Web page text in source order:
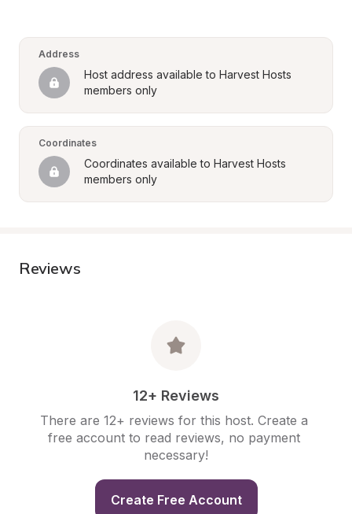
Address
Host address available to Harvest Hosts
members only
Coordinates
Coordinates available to Harvest Hosts
members only
Reviews
12+ Reviews
There are 12+ reviews for this host. Create a
free account to read reviews, no payment
necessary!
Create Free Account